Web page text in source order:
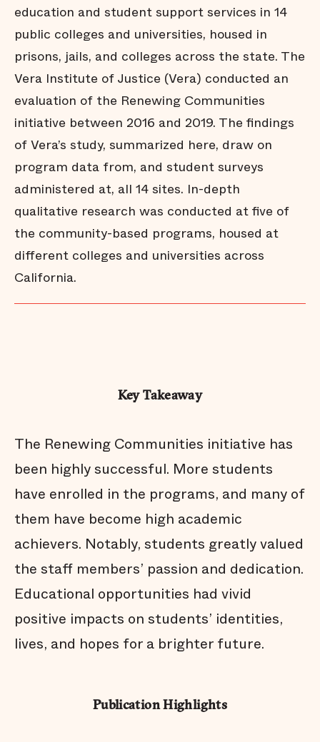
education and student support services in 14
public colleges and universities, housed in
prisons, jails, and colleges across the state. The
Vera Institute of Justice (Vera) conducted an
evaluation of the Renewing Communities
initiative between 2016 and 2019. The findings
of Vera’s study, summarized here, draw on
program data from, and student surveys
administered at, all 14 sites. In-depth
qualitative research was conducted at five of
the community-based programs, housed at
different colleges and universities across
California.
Key Takeaway
The Renewing Communities initiative has
been highly successful. More students
have enrolled in the programs, and many of
them have become high academic
achievers. Notably, students greatly valued
the staff members’ passion and dedication.
Educational opportunities had vivid
positive impacts on students’ identities,
lives, and hopes for a brighter future.
Publication Highlights